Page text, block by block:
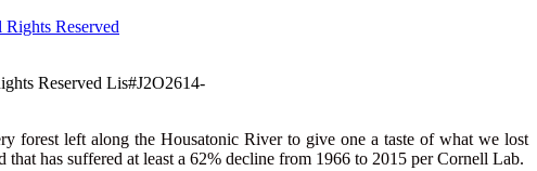
Reserved Lis#J2O2614-
forest left along the Housatonic River to give one a taste of what we lost
has suffered at least a 62% decline from 1966 to 2015 per Cornell Lab.